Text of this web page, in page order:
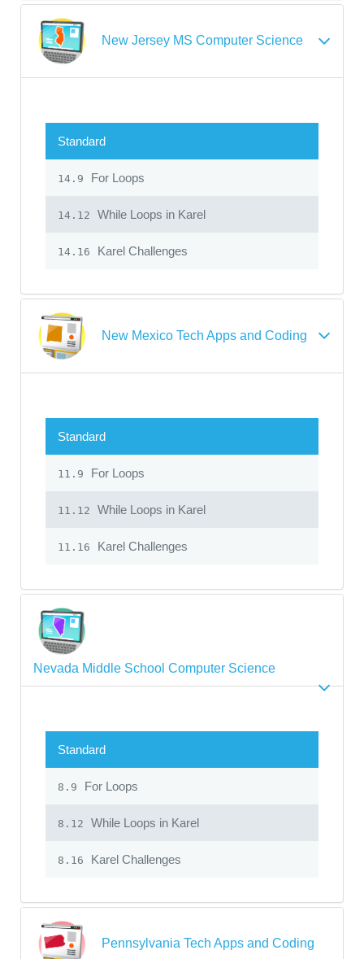
New Jersey MS Computer Science
Standard
14.9 For Loops
14.12 While Loops in Karel
14.16 Karel Challenges
New Mexico Tech Apps and Coding
Standard
11.9 For Loops
11.12 While Loops in Karel
11.16 Karel Challenges
Nevada Middle School Computer Science
Standard
8.9 For Loops
8.12 While Loops in Karel
8.16 Karel Challenges
Pennsylvania Tech Apps and Coding